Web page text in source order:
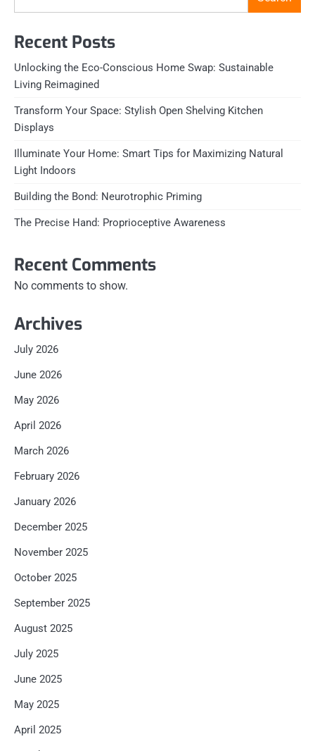
Recent Posts
Unlocking the Eco-Conscious Home Swap: Sustainable
Living Reimagined
Transform Your Space: Stylish Open Shelving Kitchen
Displays
Illuminate Your Home: Smart Tips for Maximizing Natural
Light Indoors
Building the Bond: Neurotrophic Priming
The Precise Hand: Proprioceptive Awareness
Recent Comments
No comments to show.
Archives
July 2026
June 2026
May 2026
April 2026
March 2026
February 2026
January 2026
December 2025
November 2025
October 2025
September 2025
August 2025
July 2025
June 2025
May 2025
April 2025